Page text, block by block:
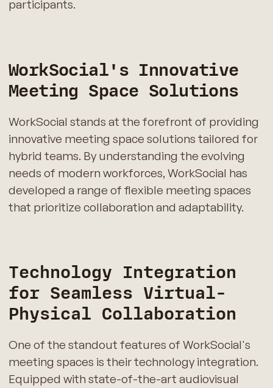
participants.
WorkSocial's Innovative
Meeting Space Solutions
WorkSocial stands at the forefront of providing
innovative meeting space solutions tailored for
hybrid teams. By understanding the evolving
needs of modern workforces, WorkSocial has
developed a range of flexible meeting spaces
that prioritize collaboration and adaptability.
Technology Integration
for Seamless Virtual-
Physical Collaboration
One of the standout features of WorkSocial's
meeting spaces is their technology integration.
Equipped with state-of-the-art audiovisual